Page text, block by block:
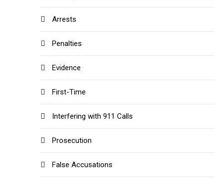
Arrests
Penalties
Evidence
First-Time
Interfering with 911 Calls
Prosecution
False Accusations